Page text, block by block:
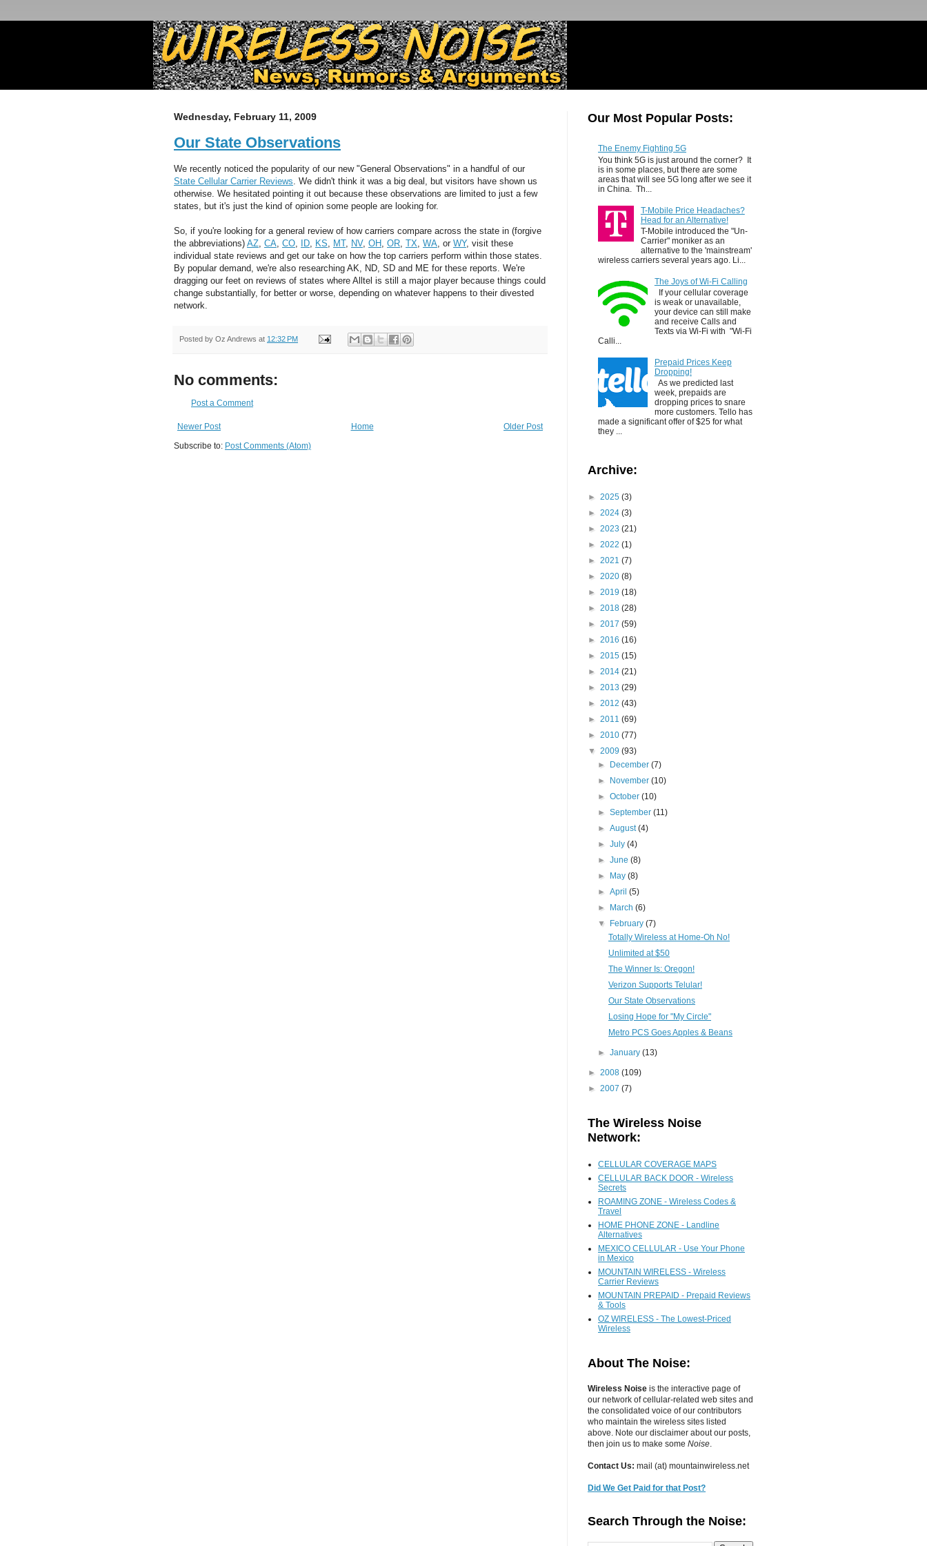
Wednesday, February 11, 2009
Our State Observations
We recently noticed the popularity of our new "General Observations" in a handful of our
State Cellular Carrier Reviews . We didn't think it was a big deal, but visitors have shown us
otherwise. We hesitated pointing it out because these observations are limited to just a few
states, but it's just the kind of opinion some people are looking for.
So, if you're looking for a general review of how carriers compare across the state in (forgive
the abbreviations) AZ CA CO ID KS MT, NV, OH OR TX WA , or WY, visit these
individual state reviews and get our take on how the top carriers perform within those states.
By popular demand, we're also researching AK, ND, SD and ME for these reports. We're
dragging our feet on reviews of states where Alltel is still a major player because things could
change substantially, for better or worse, depending on whatever happens to their divested
network.
Posted by Oz Andrews at 12:32 PM
No comments:
Post a Comment
Newer Post Older Post
Home
Subscribe to: Post Comments (Atom)
Our Most Popular Posts:
The Enemy Fighting 5G
You think 5G is just around the corner? It
is in some places, but there are some
areas that will see 5G long after we see it
in China. Th...
T-Mobile Price Headaches?
Head for an Alternative!
T-Mobile introduced the "Un-
Carrier" moniker as an
alternative to the 'mainstream'
wireless carriers several years ago. Li...
The Joys of Wi-Fi Calling
If your cellular coverage
is weak or unavailable,
your device can still make
and receive Calls and
Texts via Wi-Fi with "Wi-Fi
Calli...
Prepaid Prices Keep
Dropping!
As we predicted last
week, prepaids are
dropping prices to snare
more customers. Tello has
made a significant offer of $25 for what
they ...
Archive:
► 2025 (3)
► 2024 (3)
► 2023 (21)
► 2022 (1)
► 2021 (7)
► 2020 (8)
► 2019 (18)
► 2018 (28)
► 2017 (59)
► 2016 (16)
► 2015 (15)
► 2014 (21)
► 2013 (29)
► 2012 (43)
► 2011 (69)
► 2010 (77)
▼ 2009 (93)
► December(7)
► November(10)
►October(10)
►September(11)
►August(4)
►July(4)
►June(8)
► May(8)
►April(5)
► March(6)
▼ February(7)
Totally Wireless at Home-Oh No!
Unlimited at $50
The Winner Is: Oregon!
Verizon Supports Telular!
Our State Observations
Losing Hope for "My Circle"
Metro PCS Goes Apples & Beans
►January(13)
► 2008 (109)
► 2007 (7)
The Wireless Noise
Network:
CELLULAR COVERAGE MAPS
CELLULAR BACK DOOR - Wireless
Secrets
ROAMING ZONE - Wireless Codes &
Travel
HOME PHONE ZONE - Landline
Alternatives
MEXICO CELLULAR - Use Your Phone
in Mexico
MOUNTAIN WIRELESS - Wireless
Carrier Reviews
MOUNTAIN PREPAID - Prepaid Reviews
& Tools
OZ WIRELESS - The Lowest-Priced
Wireless
About The Noise:
Wireless Noise is the interactive page of
our network ofcellular-related web sites and
the consolidated voice of our contributors
who maintain the wireless sites listed
above. Note our disclaimer about our posts,
then join us to make some Noise
Contact Us: mail (at) mountainwireless.net
Did We Get Paid for that Post?
Search Through the Noise: